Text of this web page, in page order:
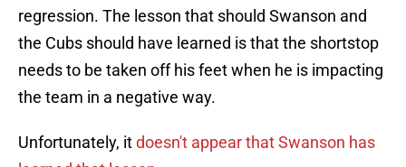
regression. The lesson that should Swanson and
the Cubs should have learned is that the shortstop
needs to be taken off his feet when he is impacting
the team in a negative way.
Unfortunately, itdoesn't appear that Swanson has